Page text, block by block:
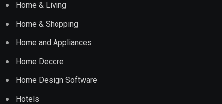
Home & Living
Home & Shopping
Home and Appliances
Home Decore
Home Design Software
Hotels